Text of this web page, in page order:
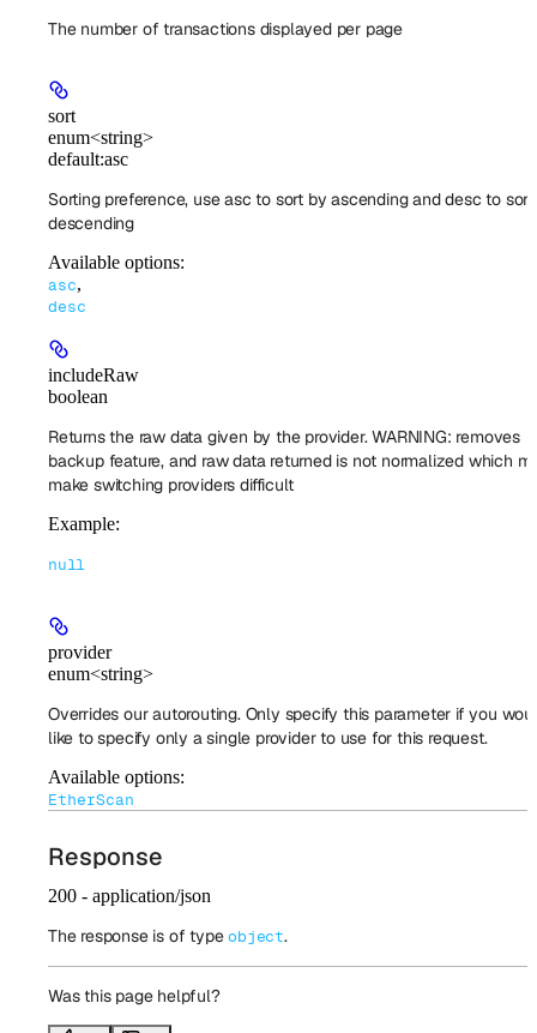
The number of transactions displayed per page
sort
enum<string>
default:asc
Sorting preference, use asc to sort by ascending and desc to
descending
Available options:
asc,
desc
includeRaw
boolean
Returns the raw data given by the provider. WARNING: removes
backup feature, and raw data returned is not normalized which
make switching providers difficult
Example:
null
provider
enum<string>
Overrides our autorouting. Only specify this parameter if you
like to specify only a single provider to use for this request.
Available options:
EtherScan
Response
200 - application/json
The response is of typeobject.
Was this page helpful?